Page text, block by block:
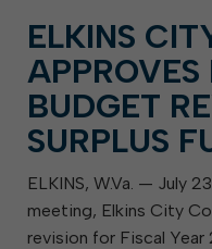
ELKINS
BUDGET
SURPLUS
ELKINS, W.Va. — July
meeting, Elkins City
revision for Fiscal